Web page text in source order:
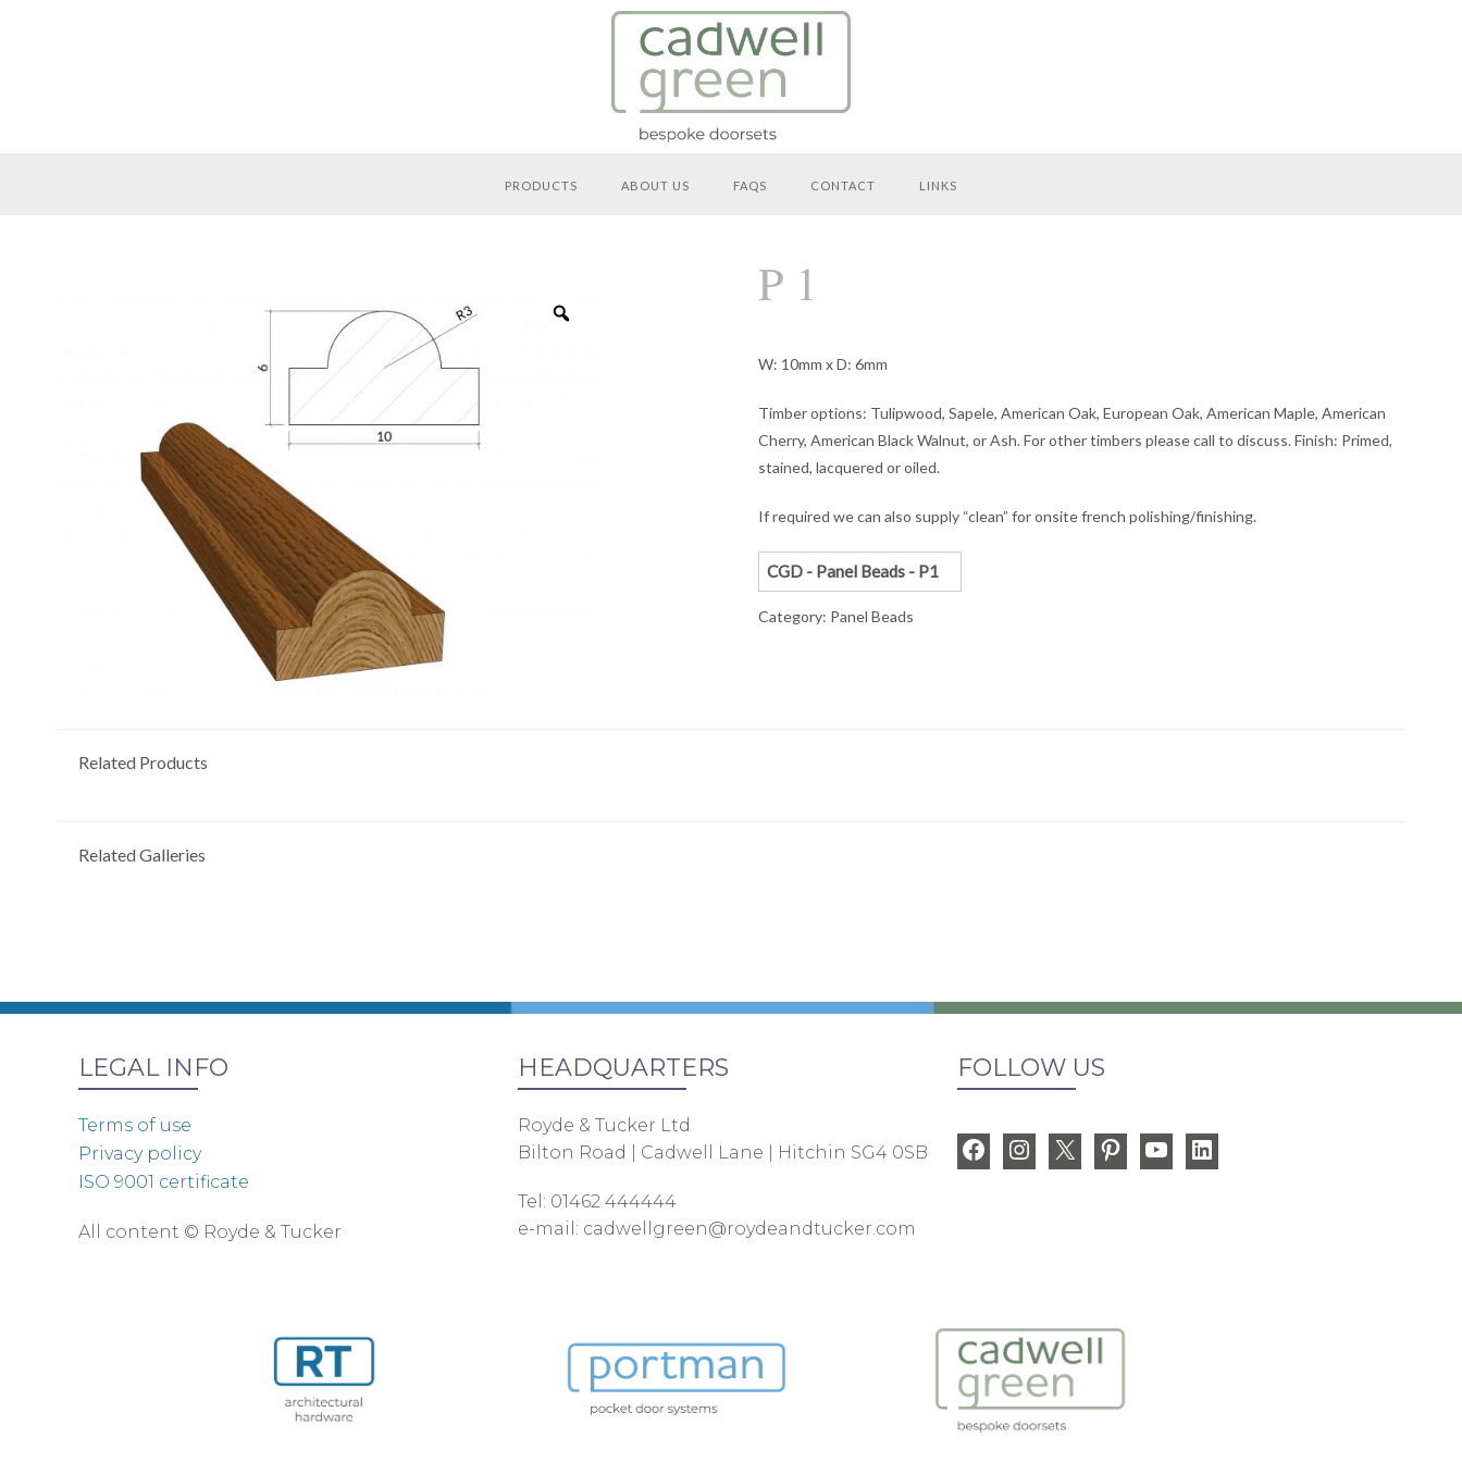
PRODUCTS ABOUT US FAQS CONTACT LINKS
P 1
W: 10mm x D: 6mm
Timber options: Tulipwood, Sapele, American Oak, European Oak, American Maple, American
Cherry, American Black Walnut, or Ash. For other timbers please call to discuss. Finish: Primed,
stained, lacquered or oiled.
If required we can also supply “clean” for onsite french polishing/finishing.
CGD - Panel Beads - P1
Category: Panel Beads
Related Products
Related Galleries
LEGAL INFO
Terms of use
Privacy policy
ISO 9001 certificate
All content © Royde & Tucker
HEADQUARTERS
Royde & Tucker Ltd
Bilton Road | Cadwell Lane | Hitchin SG4 0SB
Tel: 01462 444444
e-mail: cadwellgreen@roydeandtucker.com
FOLLOW US
FacebookInstagram PinterestYouTube